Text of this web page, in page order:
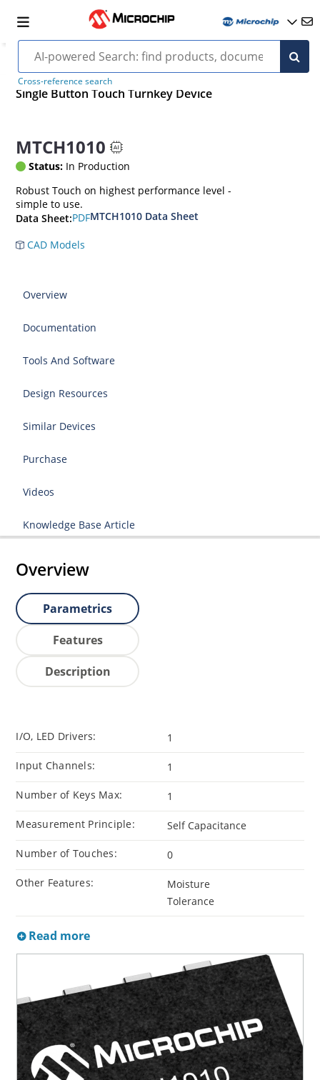
Cross-reference search
Single Button Touch Turnkey Device
MTCH1010
Status: In Production
Robust Touch on highest performance level -
simple to use.
Data Sheet:PDFMTCH1010 Data Sheet
CAD Models
Overview
Documentation
Tools And Software
Design Resources
Similar Devices
Purchase
Videos
Knowledge Base Article
Overview
Parametrics
Features
Description
I/O, LED Drivers: 1
Input Channels: 1
Number of Keys Max: 1
Measurement Principle: Self Capacitance
Number of Touches: 0
Other Features:
Moisture
Tolerance
Read more